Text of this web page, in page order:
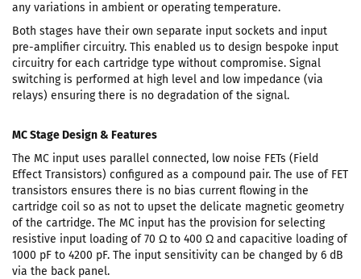
any variations in ambient or operating temperature.
Both stages have their own separate input sockets and input
pre-amplifier circuitry. This enabled us to design bespoke input
circuitry for each cartridge type without compromise. Signal
switching is performed at high level and low impedance (via
relays) ensuring there is no degradation of the signal.
MC Stage Design & Features
The MC input uses parallel connected, low noise FETs (Field
Effect Transistors) configured as a compound pair. The use of FET
transistors ensures there is no bias current flowing in the
cartridge coil so as not to upset the delicate magnetic geometry
of the cartridge. The MC input has the provision for selecting
resistive input loading of 70 Ω to 400 Ω and capacitive loading of
1000 pF to 4200 pF. The input sensitivity can be changed by 6 dB
via the back panel.